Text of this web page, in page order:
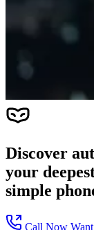
Discover
your
simple
Call Now